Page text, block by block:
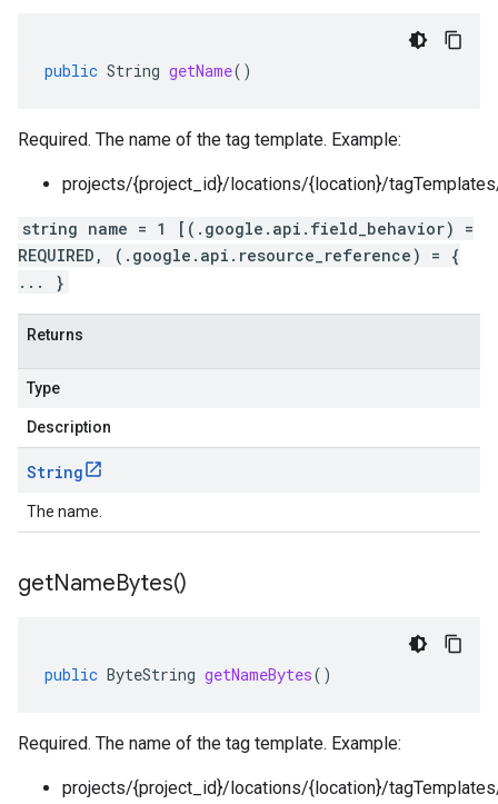
public String getName()
Required. The name of the tag template. Example:
projects/{project_id}/locations/{location}/
string name = 1 [(.google.api.field_behavior) =
REQUIRED, (.google.api.resource_reference) = {
... }
Returns
Type
Description
String
The name.
getNameBytes()
public ByteString getNameBytes()
Required. The name of the tag template. Example:
projects/{project_id}/locations/{location}/